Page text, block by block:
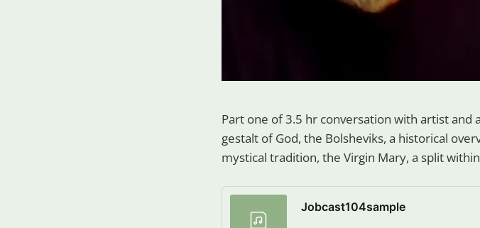
Part one of 3.5 hr conversation with artist and
gestalt of God, the Bolsheviks, a historical
mystical tradition, the Virgin Mary, a split
Jobcast104sample